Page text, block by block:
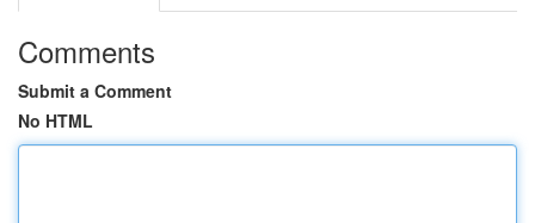
Comments
Submit a Comment
No HTML